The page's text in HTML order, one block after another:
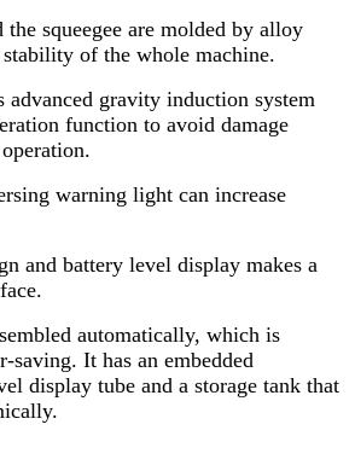
the squeegee are molded by alloy
of the whole machine.
advanced gravity induction system
function to avoid damage
warning light can increase
and battery level display makes a
automatically, which is
saving. It has an embedded
display tube and a storage tank that